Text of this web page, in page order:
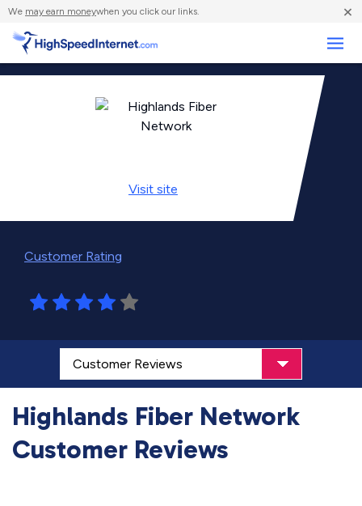
We may earn moneywhen you click our links. ×
Visit site
Customer Rating
Highlands Fiber Network
Customer Reviews